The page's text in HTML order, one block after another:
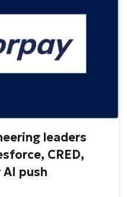
leaders
CRED,
push